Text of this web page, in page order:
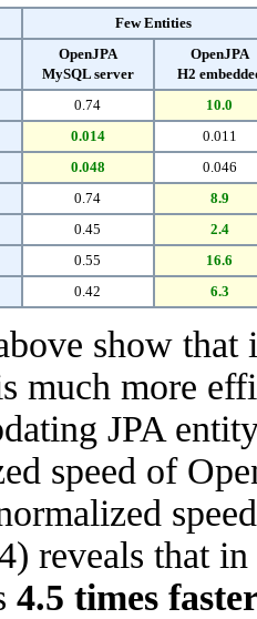
Few Entities
OpenJPA
MySQL server
OpenJPA
H2
0.74
10.0
0.014
0.011
0.048
0.046
0.74
8.9
0.45
2.4
0.55
16.6
0.42 6.3
show
much more
JPA
speed of
reveals that
4.5 times